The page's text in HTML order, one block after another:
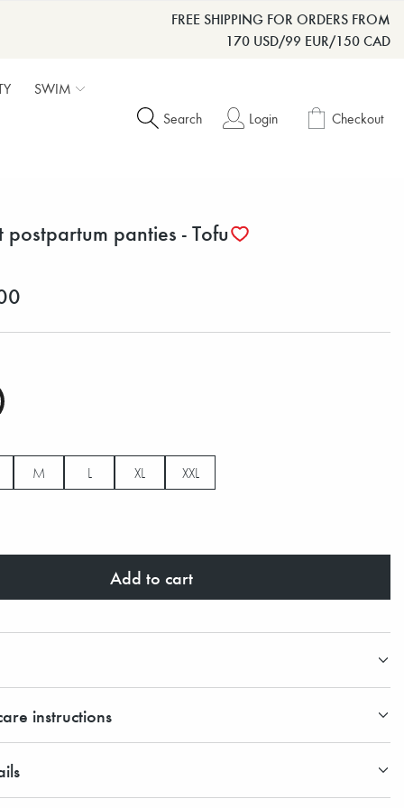
FREE SHIPPING FOR ORDERS FROM
170 USD/99 EUR/150 CAD
SWIM
Search Login Checkout
postpartum panties - Tofu
M L XL XXL
Add to cart
instructions